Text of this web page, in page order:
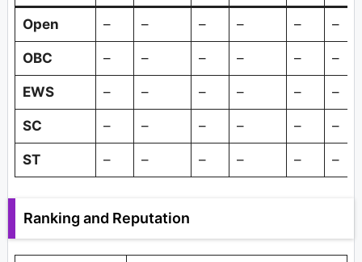
Open – – – – – –
OBC – – – – – –
EWS – – – – – –
SC – – – – – –
ST – – – – – –
Ranking and Reputation